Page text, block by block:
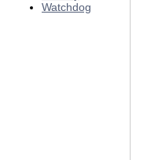
Watchdog